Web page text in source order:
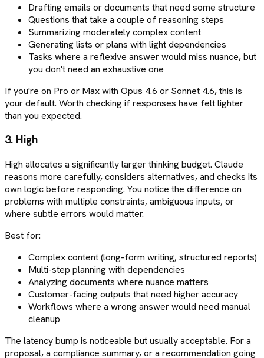
Drafting emails or documents that need some structure
Questions that take a couple of reasoning steps
Summarizing moderately complex content
Generating lists or plans with light dependencies
Tasks where a reflexive answer would miss nuance, but
you don't need an exhaustive one
If you're on Pro or Max with Opus 4.6 or Sonnet 4.6, this is
your default. Worth checking if responses have felt lighter
than you expected.
3. High
High allocates a significantly larger thinking budget. Claude
reasons more carefully, considers alternatives, and checks its
own logic before responding. You notice the difference on
problems with multiple constraints, ambiguous inputs, or
where subtle errors would matter.
Best for:
Complex content (long-form writing, structured reports)
Multi-step planning with dependencies
Analyzing documents where nuance matters
Customer-facing outputs that need higher accuracy
Workflows where a wrong answer would need manual
cleanup
The latency bump is noticeable but usually acceptable. For a
proposal, a compliance summary, or a recommendation going